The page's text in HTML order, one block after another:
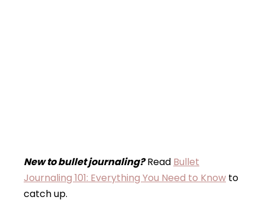
New to bullet journaling?Read Bullet
Journaling 101: Everything You Need to Know to
catch up.